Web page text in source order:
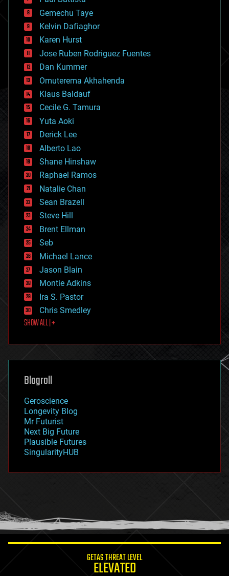
business
chemistry
climatology
complex systems
computing
cosmology
counterterrorism
cryonics
cryptocurrencies
cybercrime/malcode
cyborgs
defense
disruptive technology
driverless cars
drones
economics
education
electronics
employment
encryption
energy
engineering
entertainment
environmental
ethics
events
evolution
existential risks
exoskeleton
finance
first contact
food
futurism
genetics
geoengineering
geography
geopolitics
governance
government
gravity
habitats
hacking
humor
information science
Gemechu Taye
Kelvin Dafiaghor
Karen Hurst
Jose Ruben Rodriguez Fuentes
Dan Kummer
Omuterema Akhahenda
Klaus Baldauf
Cecile G. Tamura
Yuta Aoki
Derick Lee
Alberto Lao
Shane Hinshaw
Raphael Ramos
Natalie Chan
Sean Brazell
Steve Hill
Brent Ellman
Seb
Michael Lance
Jason Blain
Montie Adkins
Ira S. Pastor
Chris Smedley
SHOW ALL | +
Blogroll
Geroscience
Longevity Blog
Mr Futurist
Next Big Future
Plausible Futures
SingularityHUB
GETAS THREAT LEVEL
ELEVATED